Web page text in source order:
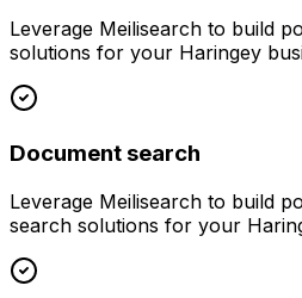
Leverage Meilisearch to build
solutions for your Haringey
Document search
Leverage Meilisearch to build
search solutions for your